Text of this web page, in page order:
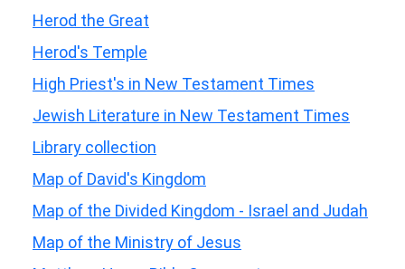
Herod the Great
Herod's Temple
High Priest's in New Testament Times
Jewish Literature in New Testament Times
Library collection
Map of David's Kingdom
Map of the Divided Kingdom - Israel and Judah
Map of the Ministry of Jesus